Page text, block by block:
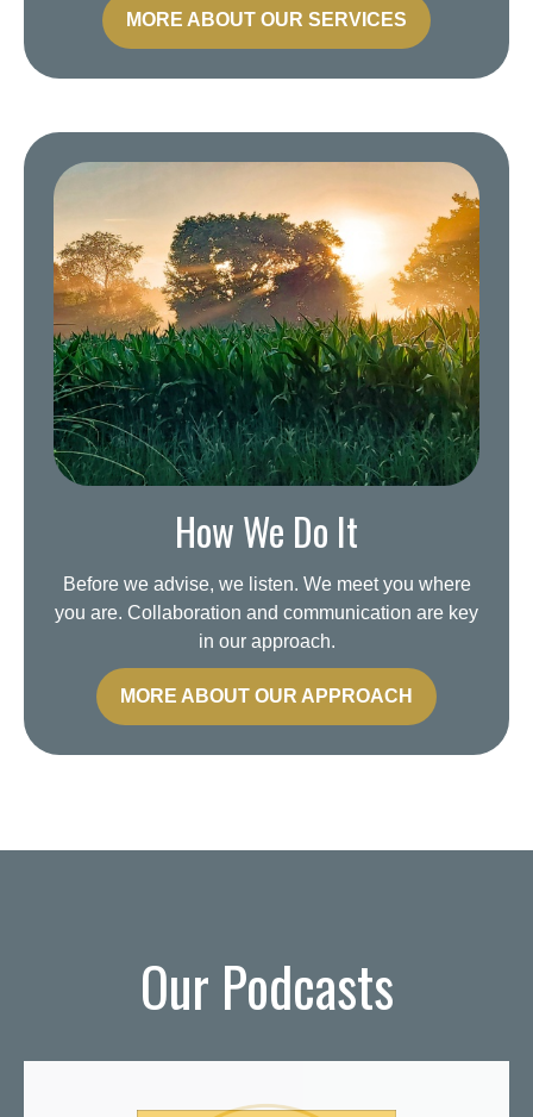
MORE ABOUT OUR SERVICES
How We Do It
Before we advise, we listen. We meet you where
you are. Collaboration and communication are key
in our approach.
MORE ABOUT OUR APPROACH
Our Podcasts